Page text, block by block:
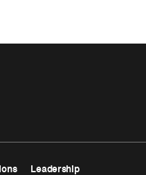
Leadership